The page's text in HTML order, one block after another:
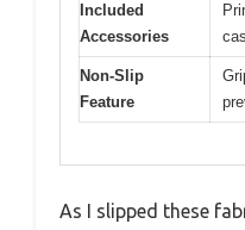
Included
Accessories
Non-Slip
Feature
As I slipped these